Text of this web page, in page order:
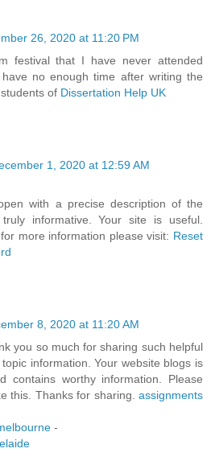
26, 2020 at 11:20 PM
festival that I have never attended
no enough time after writing the
of Dissertation Help UK
1, 2020 at 12:59 AM
with a precise description of the
informative. Your site is useful.
more information please visit: Reset
8, 2020 at 11:20 AM
you so much for sharing such helpful
information. Your website blogs is
contains worthy information. Please
this. Thanks for sharing. assignments
-